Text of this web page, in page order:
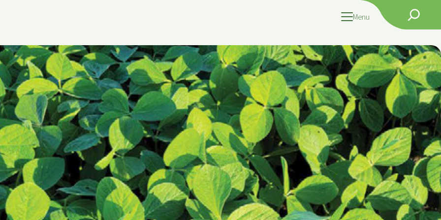
Search
Menu